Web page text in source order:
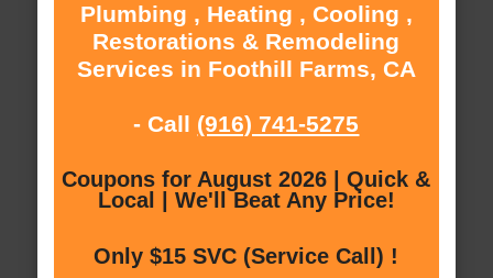
Plumbing , Heating , Cooling ,
Restorations & Remodeling
Services in Foothill Farms, CA
- Call (916) 741-5275
Coupons for August 2026 | Quick &
Local | We'll Beat Any Price!
Only $15 SVC (Service Call) !